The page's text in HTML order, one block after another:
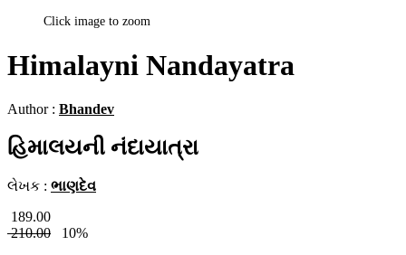
Click image to zoom
Himalayni Nandayatra
Author : Bhandev
હિમાલયની નંદાયાત્રા
લેખક : ભાણદેવ
189.00
210.00
10%